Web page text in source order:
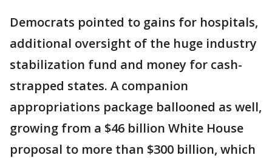
Democrats pointed to gains for hospitals,
additional oversight of the huge industry
stabilization fund and money for cash-
strapped states. A companion
appropriations package ballooned as well,
growing from a $46 billion White House
proposal to more than $300 billion, which